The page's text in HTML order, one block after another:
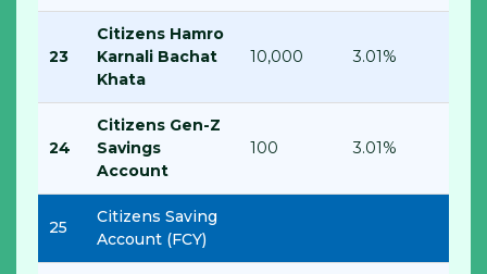
23
Citizens Hamro
Karnali Bachat
Khata
10,000 3.01%
24
Citizens Gen-Z
Savings
Account
100 3.01%
25
Citizens Saving
Account (FCY)